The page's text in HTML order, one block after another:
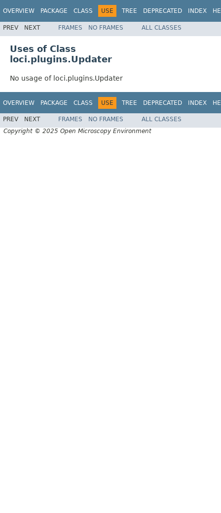
OVERVIEW PACKAGE CLASS USE TREE DEPRECATED INDEX
PREV NEXT FRAMES NO FRAMES ALL CLASSES
Uses of Class
loci.plugins.Updater
No usage of loci.plugins.Updater
OVERVIEW PACKAGE CLASS USE TREE DEPRECATED INDEX
PREV NEXT FRAMES NO FRAMES
ALL CLASSES
Copyright © 2025 Open Microscopy Environment